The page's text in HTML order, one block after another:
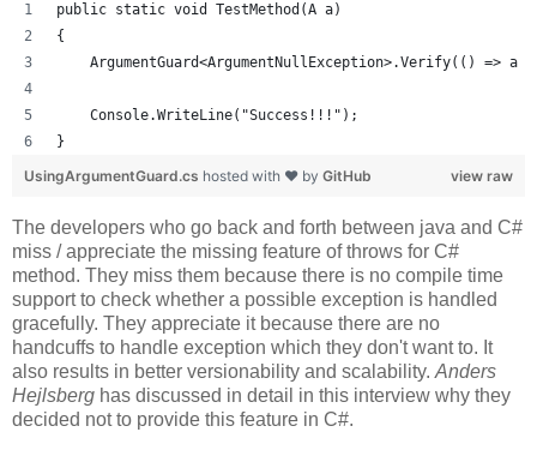
public static void TestMethod(A a)
{
ArgumentGuard<ArgumentNullException>.Verify(() => a
    Console.WriteLine("Success!!!");
}
view raw
UsingArgumentGuard.cs hosted with ❤ by GitHub
The developers who go back and forth between java and C#
miss / appreciate the missing feature of throws for C#
method. They miss them because there is no compile time
support to check whether a possible exception is handled
gracefully. They appreciate it because there are no
handcuffs to handle exception which they don't want to. It
also results in better versionability and scalability. Anders
Hejlsberg has discussed in detail in this interview why they
decided not to provide this feature in C#.